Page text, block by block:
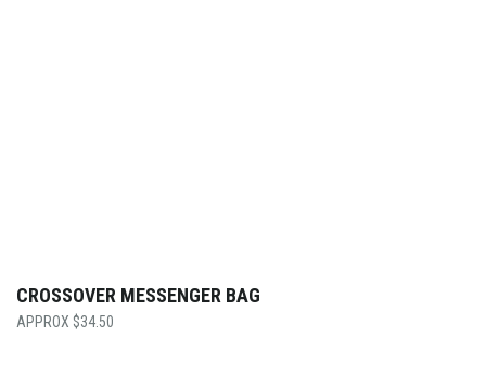
CROSSOVER MESSENGER BAG
$34.50